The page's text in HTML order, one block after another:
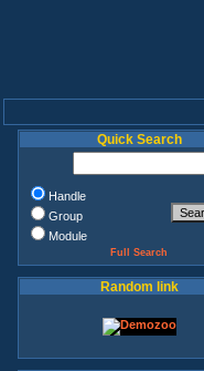
Quick Search
Handle
Group
Module
Full Search
Random link